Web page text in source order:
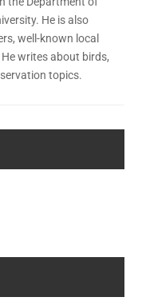
He is also
well-known local
writes about birds,
topics.